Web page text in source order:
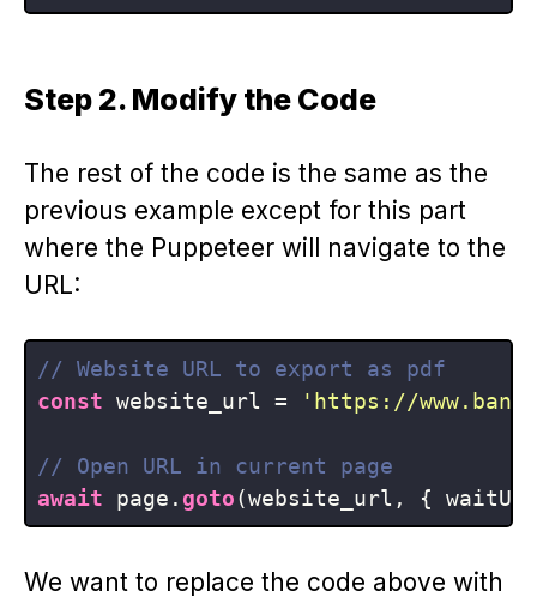
Step 2. Modify the Code
The rest of the code is the same as the
previous example except for this part
where the Puppeteer will navigate to the
URL:
// Website URL to export as pdf
const website_url = 'https://
// Open URL in current page
await page. goto(website_url, {
We want to replace the code above with